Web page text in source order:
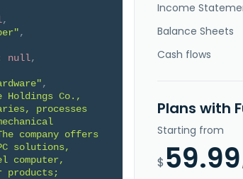
,
,
null,
,
Holdings Co.,
processes
company offers
solutions,
computer,
products;
Income
Balance Sheets
Cash flows
Plans with
Starting from
$ 59.99